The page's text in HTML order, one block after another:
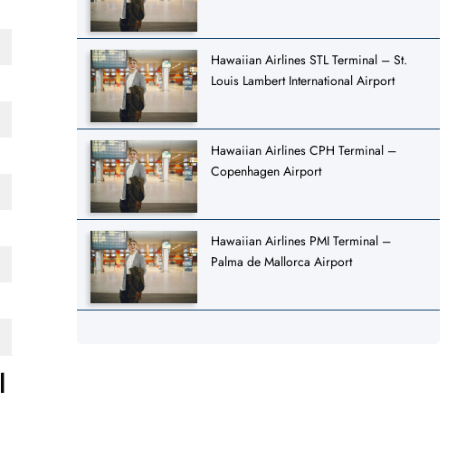
Hawaiian Airlines STL Terminal – St.
Louis Lambert International Airport
Hawaiian Airlines CPH Terminal –
Copenhagen Airport
Hawaiian Airlines PMI Terminal –
Palma de Mallorca Airport